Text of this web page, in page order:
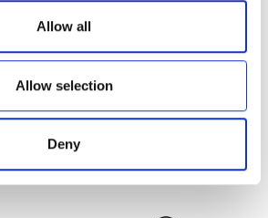
Allow all
Allow selection
Deny